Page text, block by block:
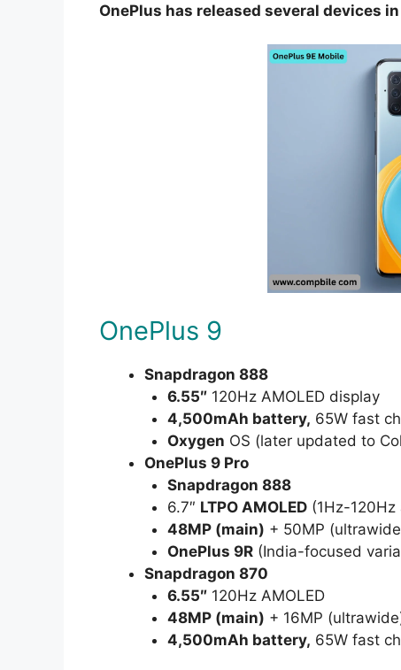
OnePlus has released several devices
OnePlus 9
Snapdragon 888
6.55″120Hz AMOLED display
4,500mAh battery, 65W fast
Oxygen OS (later updated to
OnePlus 9 Pro
Snapdragon 888
6.7″ LTPO AMOLED(1Hz-120Hz
48MP (main) + 50MP
OnePlus 9R(India-focused
Snapdragon 870
6.55″120Hz AMOLED
48MP (main) + 16MP
4,500mAh battery, 65W fast